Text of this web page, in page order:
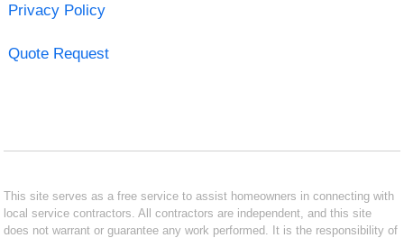
Privacy Policy
Quote Request
This site serves as a free service to assist homeowners in connecting with
local service contractors. All contractors are independent, and this site
does not warrant or guarantee any work performed. It is the responsibility of